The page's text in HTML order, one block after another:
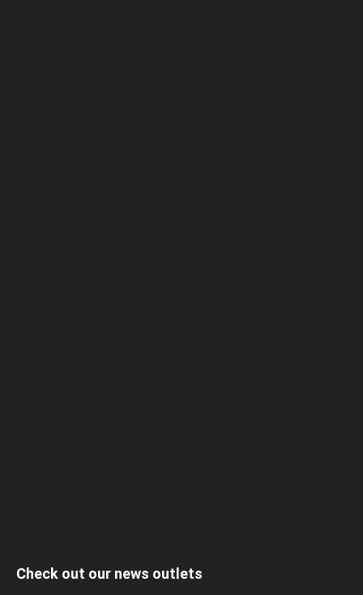
Check out our news outlets